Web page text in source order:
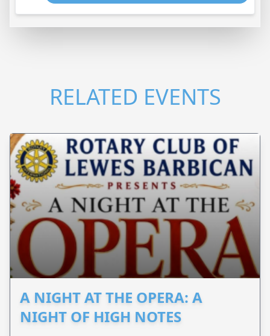
RELATED EVENTS
A NIGHT AT THE OPERA: A
NIGHT OF HIGH NOTES